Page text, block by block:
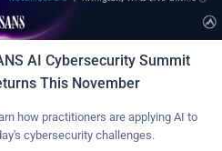
AI Cybersecurity Summit
This November
how practitioners are applying AI to
cybersecurity challenges.